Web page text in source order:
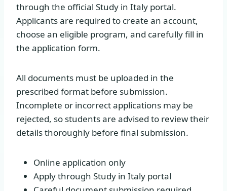
through the official Study in Italy portal.
Applicants are required to create an account,
choose an eligible program, and carefully fill in
the application form.
All documents must be uploaded in the
prescribed format before submission.
Incomplete or incorrect applications may be
rejected, so students are advised to review their
details thoroughly before final submission.
Online application only
Apply through Study in Italy portal